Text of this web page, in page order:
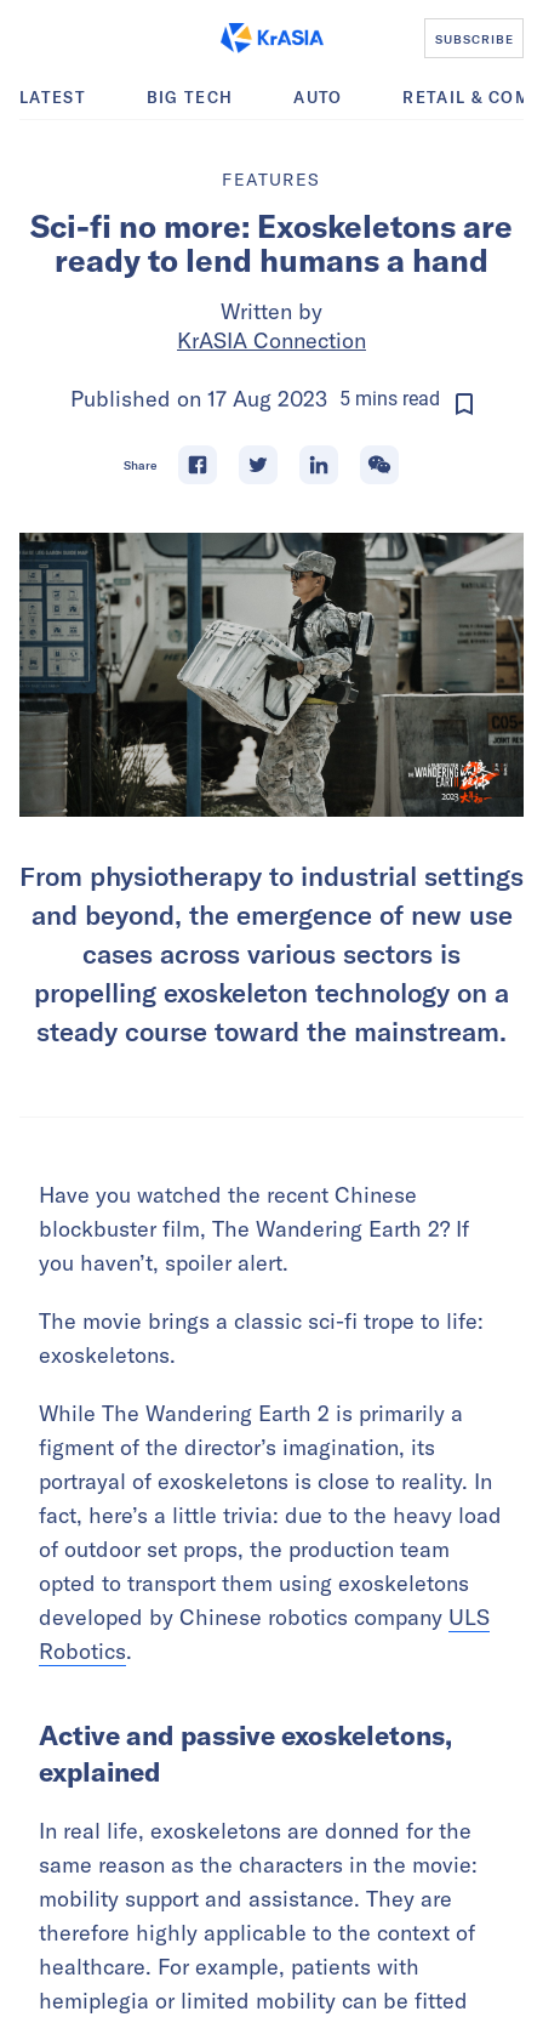
SUBSCRIBE
LATEST BIG TECH AUTO RETAIL &
FEATURES
Sci-fi no more: Exoskeletons are
ready to lend humans a hand
Written by
KrASIA Connection
Published on 17 Aug 2023 5 mins read
Share
From physiotherapy to industrial settings
and beyond, the emergence of new use
cases across various sectors is
propelling exoskeleton technology on a
steady course toward the mainstream.
Have you watched the recent Chinese
blockbuster film, The Wandering Earth 2? If
you haven’t, spoiler alert.
The movie brings a classic sci-fi trope to life:
exoskeletons.
While The Wandering Earth 2 is primarily a
figment of the director’s imagination, its
portrayal of exoskeletons is close to reality. In
fact, here’s a little trivia: due to the heavy load
of outdoor set props, the production team
opted to transport them using exoskeletons
developed by Chinese robotics company ULS
Robotics.
Active and passive exoskeletons,
explained
In real life, exoskeletons are donned for the
same reason as the characters in the movie:
mobility support and assistance. They are
therefore highly applicable to the context of
healthcare. For example, patients with
hemiplegia or limited mobility can be fitted